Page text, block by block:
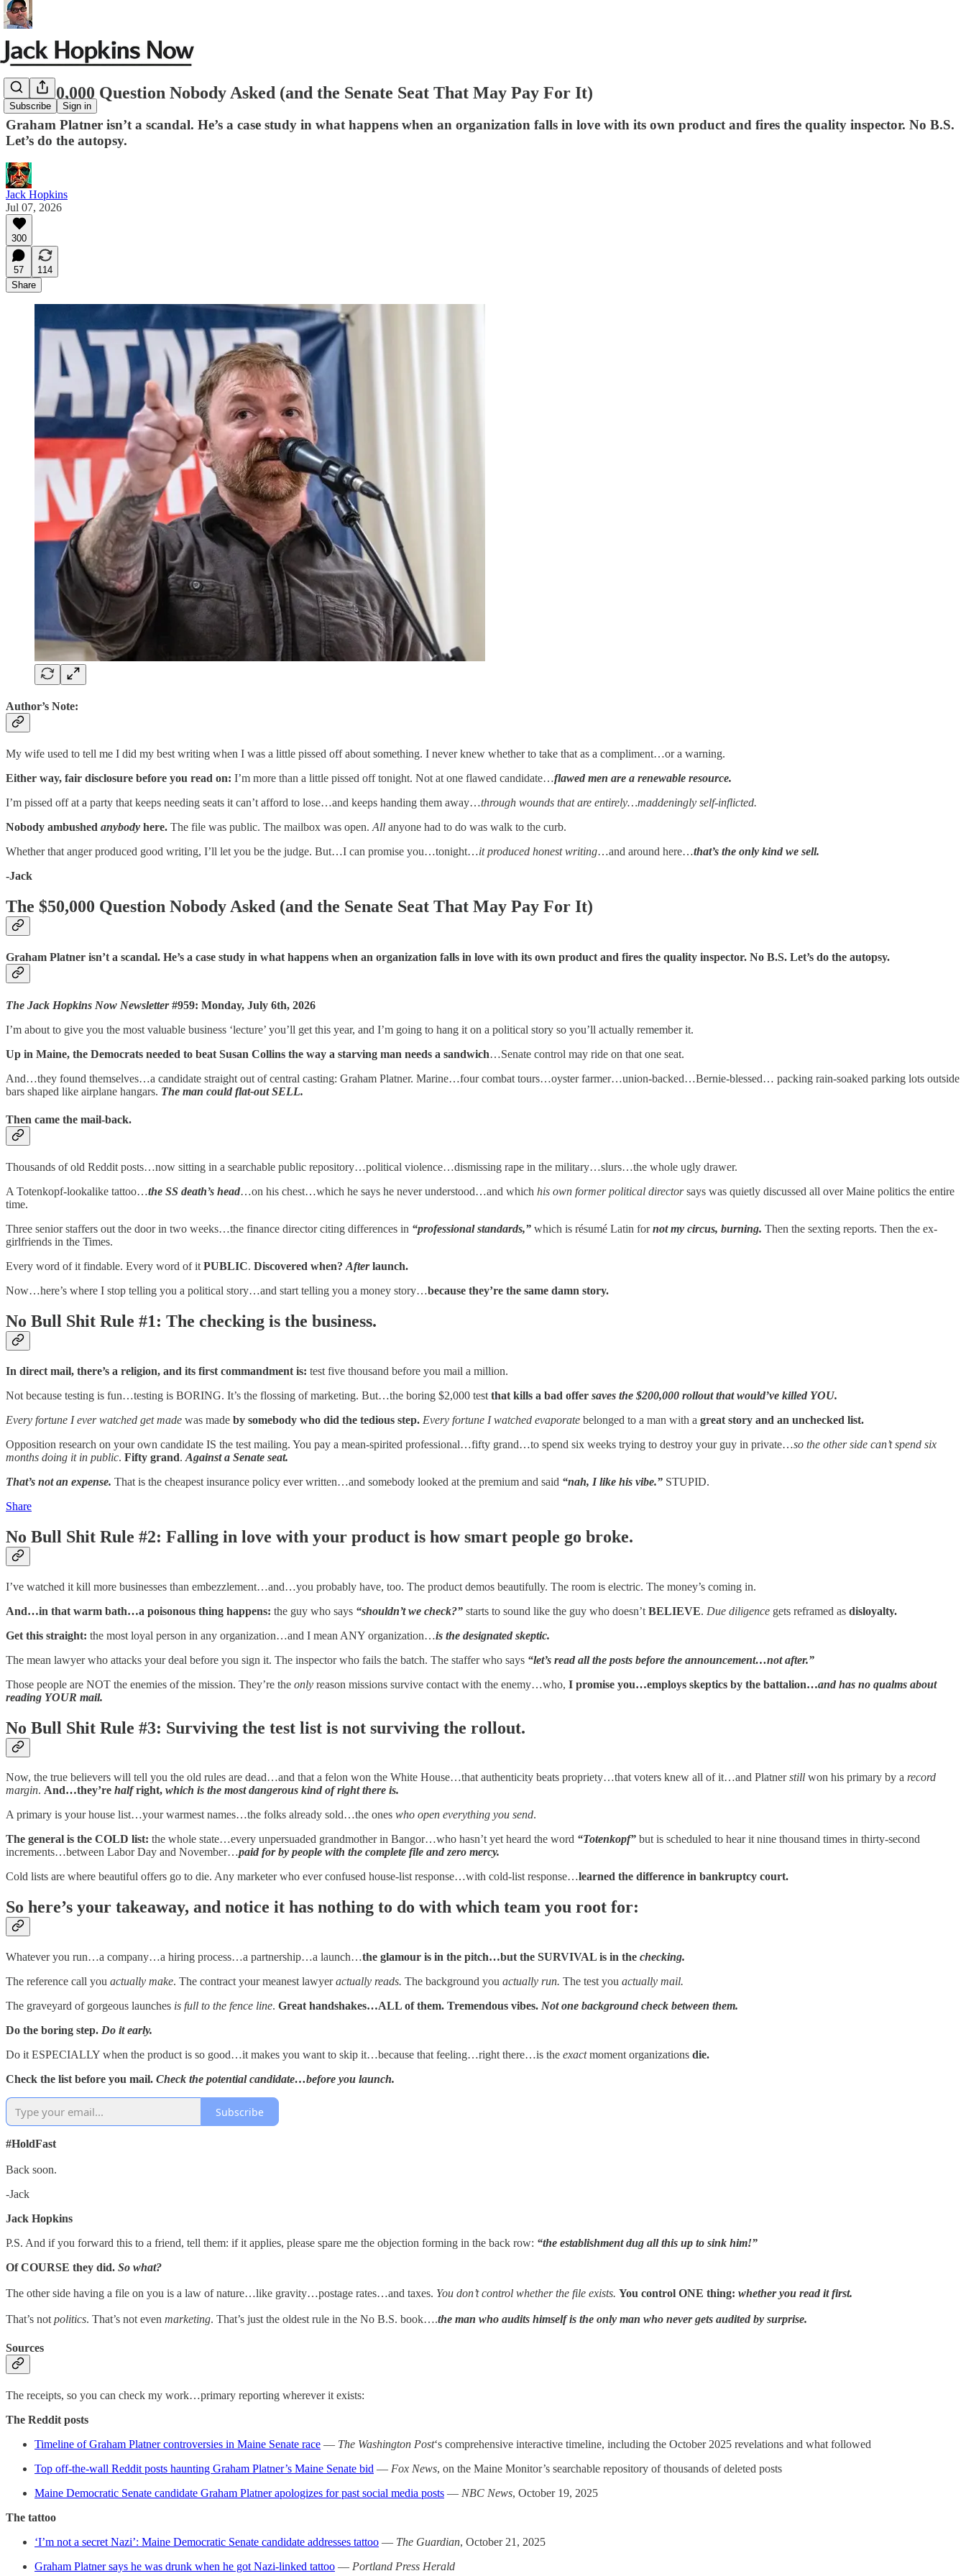
Subscribe Sign in
The $50,000 Question Nobody Asked (and the Senate Seat That May Pay For It)
Graham Platner isn’t a scandal. He’s a case study in what happens when an organization falls in love with its own product and fires the quality inspector. No B.S.
Let’s do the autopsy.
Jack Hopkins
Jul 07, 2026
300
57
114
Share
Author’s Note:
My wife used to tell me I did my best writing when I was a little pissed off about something. I never knew whether to take that as a compliment…or a warning.
Either way, fair disclosure before you read on: I’m more than a little pissed off tonight. Not at one flawed candidate…flawed men are a renewable resource.
I’m pissed off at a party that keeps needing seats it can’t afford to lose…and keeps handing them away…through wounds that are entirely…maddeningly self-inflicted.
Nobody ambushed anybody here. The file was public. The mailbox was open. All anyone had to do was walk to the curb.
Whether that anger produced good writing, I’ll let you be the judge. But…I can promise you…tonight…it produced honest writing…and around here…that’s the only kind we sell.
-Jack
The $50,000 Question Nobody Asked (and the Senate Seat That May Pay For It)
Graham Platner isn’t a scandal. He’s a case study in what happens when an organization falls in love with its own product and fires the quality inspector. No B.S. Let’s do the autopsy.
The Jack Hopkins Now Newsletter#959: Monday, July 6th, 2026
I’m about to give you the most valuable business ‘lecture’ you’ll get this year, and I’m going to hang it on a political story so you’ll actually remember it.
Up in Maine, the Democrats needed to beat Susan Collins the way a starving man needs a sandwich…Senate control may ride on that one seat.
And…they found themselves…a candidate straight out of central casting: Graham Platner. Marine…four combat tours…oyster farmer…union-backed…Bernie-blessed… packing rain-soaked parking lots outside
bars shaped like airplane hangars. The man could flat-out SELL.
Then came the mail-back.
Thousands of old Reddit posts…now sitting in a searchable public repository…political violence…dismissing rape in the military…slurs…the whole ugly drawer.
A Totenkopf-lookalike tattoo…the SS death’s head…on his chest…which he says he never understood…and which his own former political directorsays was quietly discussed all over Maine politics the entire
time.
Three senior staffers out the door in two weeks…the finance director citing differences in “professional standards,” which is résumé Latin fornot my circus, burning. Then the sexting reports. Then the ex-
girlfriends in the Times.
Every word of it findable. Every word of it PUBLIC. Discovered when? Afterlaunch.
Now…here’s where I stop telling you a political story…and start telling you a money story…because they’re the same damn story.
No Bull Shit Rule #1: The checking is the business.
In direct mail, there’s a religion, and its first commandment is: test five thousand before you mail a million.
Not because testing is fun…testing is BORING. It’s the flossing of marketing. But…the boring $2,000 test that kills a bad offer saves the $200,000 rollout that would’ve killed YOU.
Every fortune I ever watched get made was made by somebody who did the tedious step. Every fortune I watched evaporate belonged to a man with a great story and an unchecked list.
Opposition research on your own candidate IS the test mailing. You pay a mean-spirited professional…fifty grand…to spend six weeks trying to destroy your guy in private…so the other side can’t spend six
months doing it in public. Fifty grand. Against a Senate seat.
That’s not an expense. That is the cheapest insurance policy ever written…and somebody looked at the premium and said “nah, I like his vibe.” STUPID.
Share
No Bull Shit Rule #2: Falling in love with your product is how smart people go broke.
I’ve watched it kill more businesses than embezzlement…and…you probably have, too. The product demos beautifully. The room is electric. The money’s coming in.
And…in that warm bath…a poisonous thing happens: the guy who says “shouldn’t we check?” starts to sound like the guy who doesn’t BELIEVE. Due diligence gets reframed as disloyalty.
Get this straight: the most loyal person in any organization…and I mean ANY organization…is the designated skeptic.
The mean lawyer who attacks your deal before you sign it. The inspector who fails the batch. The staffer who says “let’s read all the posts before the announcement…not after.”
Those people are NOT the enemies of the mission. They’re the only reason missions survive contact with the enemy…who, I promise you…employs skeptics by the battalion…and has no qualms about
reading YOUR mail.
No Bull Shit Rule #3: Surviving the test list is not surviving the rollout.
Now, the true believers will tell you the old rules are dead…and that a felon won the White House…that authenticity beats propriety…that voters knew all of it…and Platnerstill won his primary by a record
margin. And…they’re halfright, which is the most dangerous kind of right there is.
A primary is your house list…your warmest names…the folks already sold…the ones who open everything you send.
The general is the COLD list: the whole state…every unpersuaded grandmother in Bangor…who hasn’t yet heard the word “Totenkopf” but is scheduled to hear it nine thousand times in thirty-second
increments…between Labor Day and November…paid for by people with the complete file and zero mercy.
Cold lists are where beautiful offers go to die. Any marketer who ever confused house-list response…with cold-list response…learned the difference in bankruptcy court.
So here’s your takeaway, and notice it has nothing to do with which team you root for:
Whatever you run…a company…a hiring process…a partnership…a launch…the glamour is in the pitch…but the SURVIVAL is in the checking.
The reference call you actually make. The contract your meanest lawyeractually reads. The background you actually run. The test you actually mail.
The graveyard of gorgeous launches is full to the fence line. Great handshakes…ALL of them. Tremendous vibes. Not one background check between them.
Do the boring step. Do it early.
Do it ESPECIALLY when the product is so good…it makes you want to skip it…because that feeling…right there…is the exactmoment organizations die.
Check the list before you mail. Check the potential candidate…before you launch.
Subscribe
#HoldFast
Back soon.
-Jack
Jack Hopkins
P.S. And if you forward this to a friend, tell them: if it applies, please spare me the objection forming in the back row: “the establishment dug all this up to sink him!”
Of COURSE they did. So what?
The other side having a file on you is a law of nature…like gravity…postage rates…and taxes. You don’t control whether the file exists. You control ONE thing: whether you read it first.
That’s not politics. That’s not even marketing. That’s just the oldest rule in the No B.S. book….the man who audits himself is the only man who never gets audited by surprise.
Sources
The receipts, so you can check my work…primary reporting wherever it exists:
The Reddit posts
Timeline of Graham Platner controversies in Maine Senate race — The Washington Post‘s comprehensive interactive timeline, including the October 2025 revelations and what followed
Top off-the-wall Reddit posts haunting Graham Platner’s Maine Senate bid — Fox News, on the Maine Monitor’s searchable repository of thousands of deleted posts
Maine Democratic Senate candidate Graham Platner apologizes for past social media posts — NBC News, October 19, 2025
The tattoo
‘I’m not a secret Nazi’: Maine Democratic Senate candidate addresses tattoo — The Guardian, October 21, 2025
Graham Platner says he was drunk when he got Nazi-linked tattoo — Portland Press Herald